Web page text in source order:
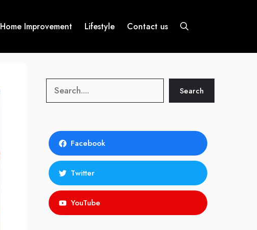
Home Improvement Lifestyle Contact us
Search Search
Facebook
Twitter
YouTube